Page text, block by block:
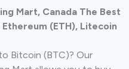
Mart, Canada The Best
(ETH), Litecoin
Bitcoin (BTC)? Our